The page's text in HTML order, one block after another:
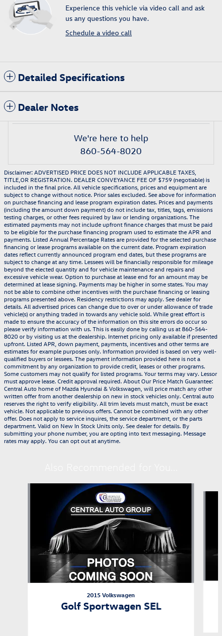
Experience this vehicle via video call and ask
us any questions you have.
Schedule a video call
Detailed Specifications
Dealer Notes
We're here to help
860-564-8020
Disclaimer: ADVERTISED PRICE DOES NOT INCLUDE APPLICABLE TAXES,
TITLE,OR REGISTRATION. DEALER CONVEYANCE FEE OF $759 (negotiable) is
included in the final price. All vehicle specifications, prices and equipment are
subject to change without notice. Prior sales excluded. See above for information
on purchase financing and lease program expiration dates. Prices and payments
(including the amount down payment) do not include tax, titles, tags, emissions
testing charges, or other fees required by law or lending organizations. The
estimated payments may not include upfront finance charges that must be paid
to be eligible for the purchase financing program used to estimate the APR and
payments. Listed Annual Percentage Rates are provided for the selected purchase
financing or lease programs available on the current date. Program expiration
dates reflect currently announced program end dates, but these programs are
subject to change at any time. Lessees will be financially responsible for mileage
beyond the elected quantity and for vehicle maintenance and repairs and
excessive vehicle wear. Option to purchase at lease end for an amount may be
determined at lease signing. Payments may be higher in some states. You may
not be able to combine other incentives with the purchase financing or leasing
programs presented above. Residency restrictions may apply. See dealer for
details. All advertised prices can change due to over or under allowance of trade
vehicle(s) or anything traded in towards any vehicle sold. While great effort is
made to ensure the accuracy of the information on this site errors do occur so
please verify information with us. This is easily done by calling us at 860-564-
8020 or by visiting us at the dealership. Internet pricing only available if presented
upfront. Listed APR, down payment, payments, incentives and other terms are
estimates for example purposes only. Information provided is based on very well-
qualified buyers or lessees. The payment information provided here is not a
commitment by any organization to provide credit, leases or other programs.
Some customers may not qualify for listed programs. Your terms may vary. Lessor
must approve lease. Credit approval required. About Our Price Match Guarantee:
Central Auto home of Mazda Hyundai & Volkswagen, will price match any other
written offer from another dealership on new in stock vehicles only. Central auto
reserves the right to verify eligibility. All trim levels must match, must be exact
vehicle. Not applicable to previous offers. Cannot be combined with any other
offer. Does not apply to service inquires, the service department, or the parts
department. Valid on New In Stock Units only. See dealer for details. By
submitting your phone number, you are opting into text messaging. Message
rates may apply. You can opt out at anytime.
2015 Volkswagen
Golf Sportwagen SEL